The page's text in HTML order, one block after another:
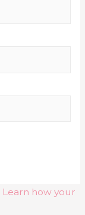
Learn how your